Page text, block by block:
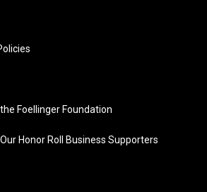
Foellinger Foundation
Honor Roll Business Supporters